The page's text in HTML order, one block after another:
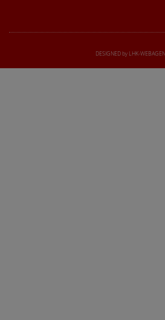
DESIGNED by LHK-